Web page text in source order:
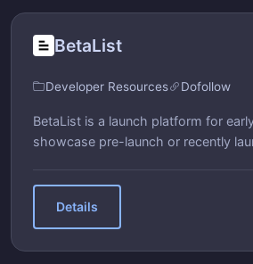
BetaList
Developer Resources Dofollow
BetaList is a launch platform for
showcase pre-launch or recently
Details